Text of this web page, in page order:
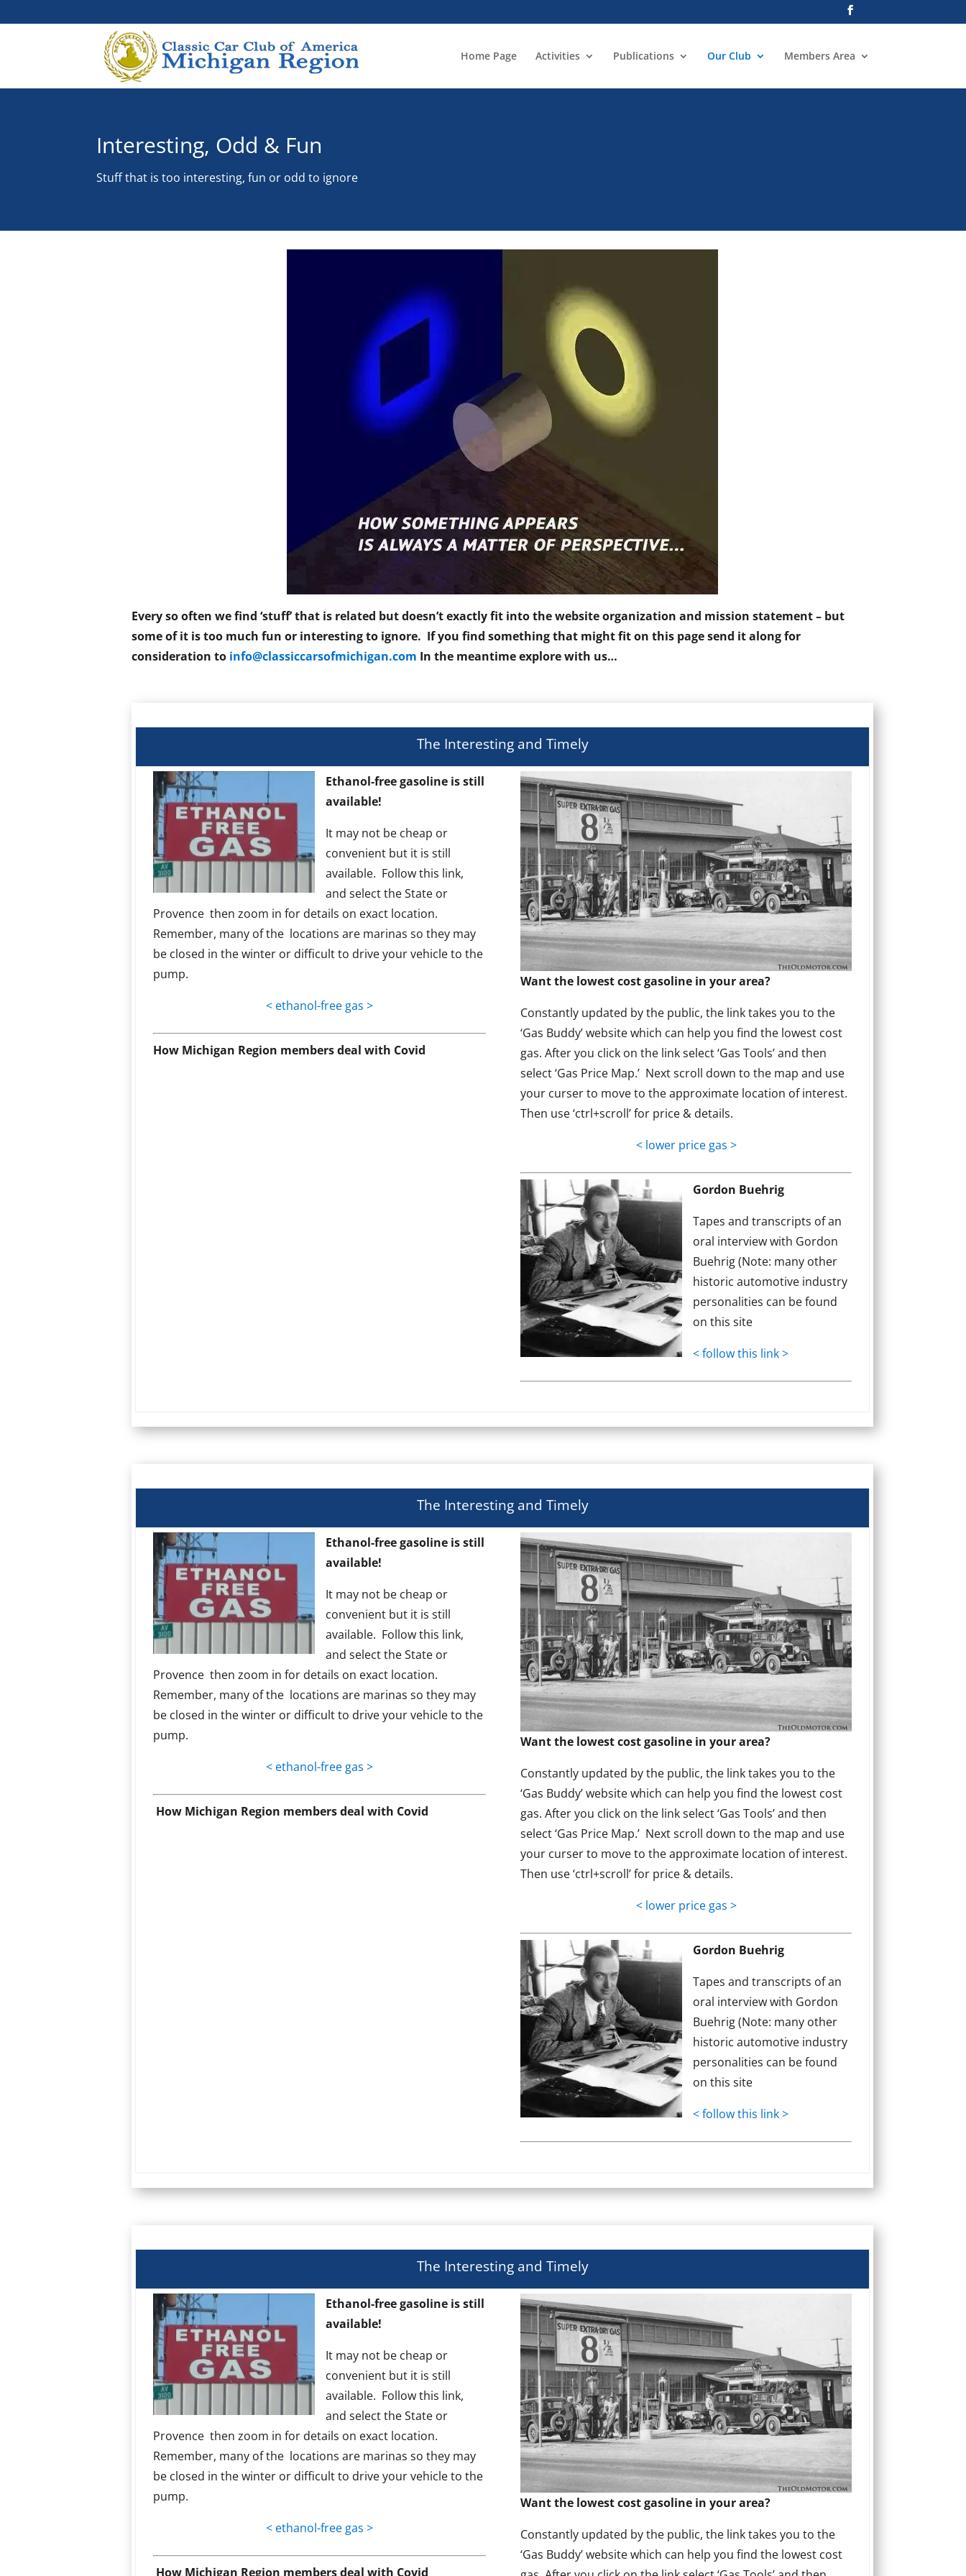
Home Page Activities Publications Our Club Members Area
Interesting, Odd & Fun
Stuff that is too interesting, fun or odd to ignore
Every so often we find ‘stuff’ that is related but doesn’t exactly fit into the website organization and mission statement – but
some of it is too much fun or interesting to ignore. If you find something that might fit on this page send it along for
consideration to info@classiccarsofmichigan.com In the meantime explore with us…
The Interesting and Timely
Ethanol-free gasoline is still
available!
It may not be cheap or
convenient but it is still
available. Follow this link,
and select the State or
Provence then zoom in for details on exact location.
Remember, many of the locations are marinas so they may
be closed in the winter or difficult to drive your vehicle to the
pump.
< ethanol-free gas >
How Michigan Region members deal with Covid
Want the lowest cost gasoline in your area?
Constantly updated by the public, the link takes you to the
‘Gas Buddy’ website which can help you find the lowest cost
gas. After you click on the link select ‘Gas Tools’ and then
select ‘Gas Price Map.’ Next scroll down to the map and use
your curser to move to the approximate location of interest.
Then use ‘ctrl+scroll’ for price & details.
< lower price gas >
Gordon Buehrig
Tapes and transcripts of an
oral interview with Gordon
Buehrig (Note: many other
historic automotive industry
personalities can be found
on this site
< follow this link >
The Interesting and Timely
Ethanol-free gasoline is still
available!
It may not be cheap or
convenient but it is still
available. Follow this link,
and select the State or
Provence then zoom in for details on exact location.
Remember, many of the locations are marinas so they may
be closed in the winter or difficult to drive your vehicle to the
pump.
< ethanol-free gas >
How Michigan Region members deal with Covid
Want the lowest cost gasoline in your area?
Constantly updated by the public, the link takes you to the
‘Gas Buddy’ website which can help you find the lowest cost
gas. After you click on the link select ‘Gas Tools’ and then
select ‘Gas Price Map.’ Next scroll down to the map and use
your curser to move to the approximate location of interest.
Then use ‘ctrl+scroll’ for price & details.
< lower price gas >
Gordon Buehrig
Tapes and transcripts of an
oral interview with Gordon
Buehrig (Note: many other
historic automotive industry
personalities can be found
on this site
< follow this link >
The Interesting and Timely
Ethanol-free gasoline is still
available!
It may not be cheap or
convenient but it is still
available. Follow this link,
and select the State or
Provence then zoom in for details on exact location.
Remember, many of the locations are marinas so they may
be closed in the winter or difficult to drive your vehicle to the
pump.
< ethanol-free gas >
How Michigan Region members deal with Covid
Want the lowest cost gasoline in your area?
Constantly updated by the public, the link takes you to the
‘Gas Buddy’ website which can help you find the lowest cost